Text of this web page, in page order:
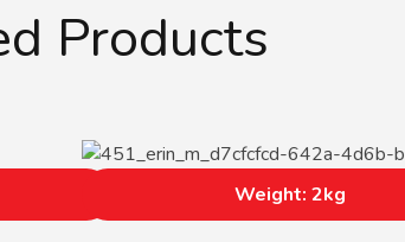
Products
Weight: 2kg